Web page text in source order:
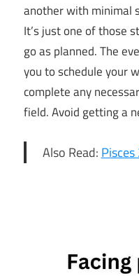
another with minimal
It’s just one of those
go as planned. The
you to schedule your
complete any
field. Avoid getting a
Also Read:
Horoscope